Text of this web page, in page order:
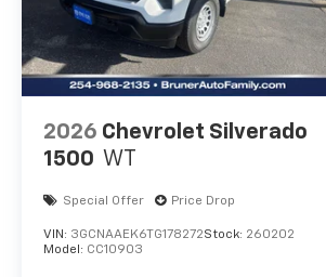
2026 Chevrolet Silverado
1500 WT
Special Offer Price Drop
VIN: 3GCNAAEK6TG178272Stock: 260202
Model: CC10903